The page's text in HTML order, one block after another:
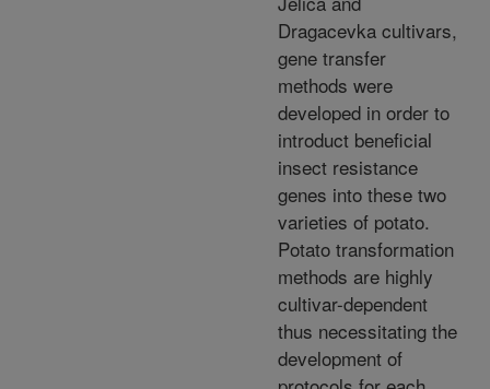
Dragacevka cultivars,
gene transfer
methods were
developed in order to
introduct beneficial
insect resistance
genes into these two
varieties of potato.
Potato transformation
methods are highly
cultivar-dependent
thus necessitating the
development of